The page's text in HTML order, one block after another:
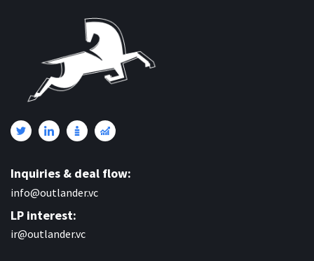
Inquiries & deal flow:
info@outlander.vc
LP interest:
ir@outlander.vc